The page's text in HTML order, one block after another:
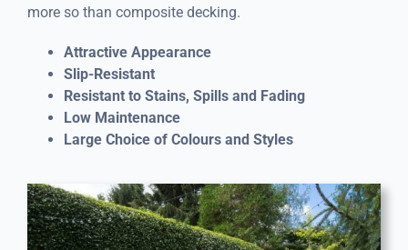
more so than composite decking.
Attractive Appearance
Slip-Resistant
Resistant to Stains, Spills and Fading
Low Maintenance
Large Choice of Colours and Styles